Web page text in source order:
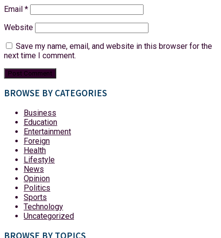
Email *
Website
Save my name, email, and website in this browser for the
next time I comment.
BROWSE BY CATEGORIES
Business
Education
Entertainment
Foreign
Health
Lifestyle
News
Opinion
Politics
Sports
Technology
Uncategorized
BROWSE BY TOPICS